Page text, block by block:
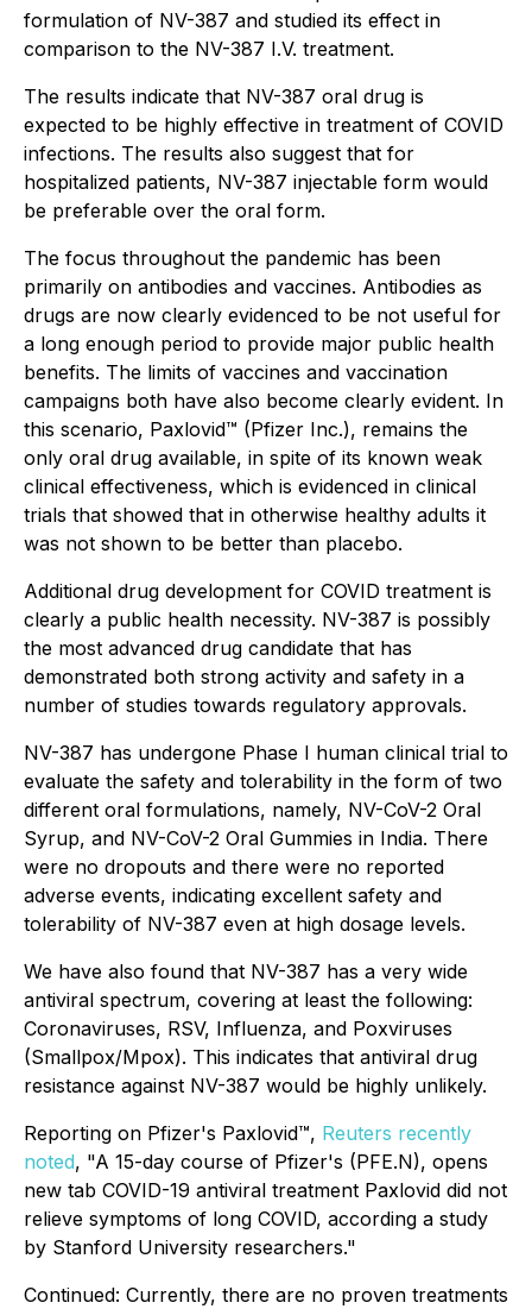
formulation of NV-387 and studied its effect in
comparison to the NV-387 I.V. treatment.
The results indicate that NV-387 oral drug is
expected to be highly effective in treatment of COVID
infections. The results also suggest that for
hospitalized patients, NV-387 injectable form would
be preferable over the oral form.
The focus throughout the pandemic has been
primarily on antibodies and vaccines. Antibodies as
drugs are now clearly evidenced to be not useful for
a long enough period to provide major public health
benefits. The limits of vaccines and vaccination
campaigns both have also become clearly evident. In
this scenario, Paxlovid™ (Pfizer Inc.), remains the
only oral drug available, in spite of its known weak
clinical effectiveness, which is evidenced in clinical
trials that showed that in otherwise healthy adults it
was not shown to be better than placebo.
Additional drug development for COVID treatment is
clearly a public health necessity. NV-387 is possibly
the most advanced drug candidate that has
demonstrated both strong activity and safety in a
number of studies towards regulatory approvals.
NV-387 has undergone Phase I human clinical trial to
evaluate the safety and tolerability in the form of two
different oral formulations, namely, NV-CoV-2 Oral
Syrup, and NV-CoV-2 Oral Gummies in India. There
were no dropouts and there were no reported
adverse events, indicating excellent safety and
tolerability of NV-387 even at high dosage levels.
We have also found that NV-387 has a very wide
antiviral spectrum, covering at least the following:
Coronaviruses, RSV, Influenza, and Poxviruses
(Smallpox/Mpox). This indicates that antiviral drug
resistance against NV-387 would be highly unlikely.
Reporting on Pfizer's Paxlovid™, Reuters recently
noted, "A 15-day course of Pfizer's (PFE.N), opens
new tab COVID-19 antiviral treatment Paxlovid did not
relieve symptoms of long COVID, according a study
by Stanford University researchers."
Continued: Currently, there are no proven treatments